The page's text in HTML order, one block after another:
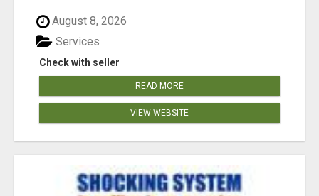
August 8, 2026
Check with seller
Services
READ MORE
VIEW WEBSITE